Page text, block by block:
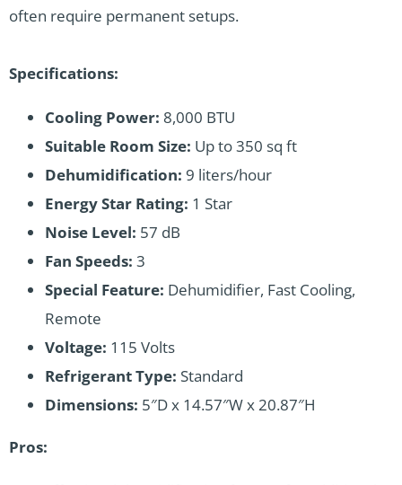
often require permanent setups.
Specifications:
Cooling Power: 8,000 BTU
Suitable Room Size: Up to 350 sq ft
Dehumidification: 9 liters/hour
Energy Star Rating: 1 Star
Noise Level: 57 dB
Fan Speeds: 3
Special Feature: Dehumidifier, Fast Cooling,
Remote
Voltage: 115 Volts
Refrigerant Type: Standard
Dimensions: 5″D x 14.57″W x 20.87″H
Pros: